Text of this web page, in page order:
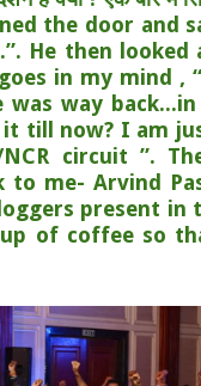
the door and
He then looked
in my mind ,
way
till now? I am
circuit ”.
me- Arvind
present
of coffee so